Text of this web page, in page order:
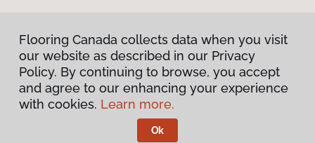
Privacy Policy
Terms & Conditions
Flooring Canada.
Flooring Canada collects data when you visit
our website as described in our Privacy
Policy. By continuing to browse, you accept
and agree to our enhancing your experience
with cookies. Learn more.
Ok